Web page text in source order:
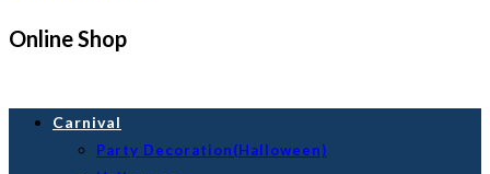
Online Shop
Carnival
Party Decoration(Halloween)